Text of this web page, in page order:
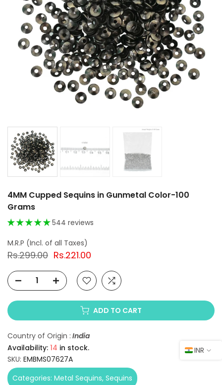
4MM Cupped Sequins in Gunmetal Color-100
Grams
544 reviews
Rs.299.00 Rs.221.00
ADD TO CART
Country of Origin : India
Availability: 14 in stock.
SKU: EMBMS07627A
Categories: Metal Sequins Sequins
INR